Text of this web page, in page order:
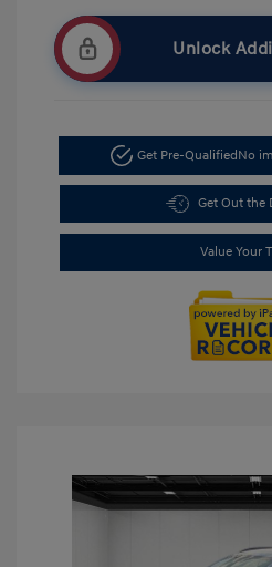
Unlock
Get Pre-QualifiedNo
Get Out the
Value Your